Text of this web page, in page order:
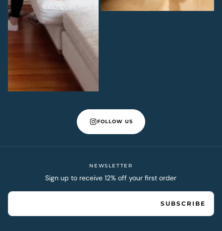
FOLLOW US
NEWSLETTER
Sign up to receive 12% off your first order
EMAIL
SUBSCRIBE